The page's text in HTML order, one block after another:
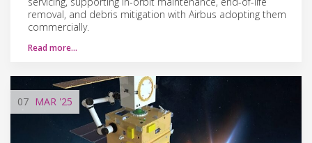
removal, and debris mitigation with Airbus adopting them
commercially.
Read more…
07 MAR '25